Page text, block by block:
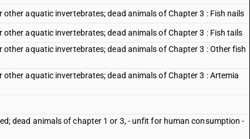
aquatic invertebrates; dead animals of Chapter 3 : Fish nails
aquatic invertebrates; dead animals of Chapter 3 : Fish tails
aquatic invertebrates; dead animals of Chapter 3 : Other fish
aquatic invertebrates; dead animals of Chapter 3 : Artemia
dead animals of chapter 1 or 3, - unfit for human consumption -